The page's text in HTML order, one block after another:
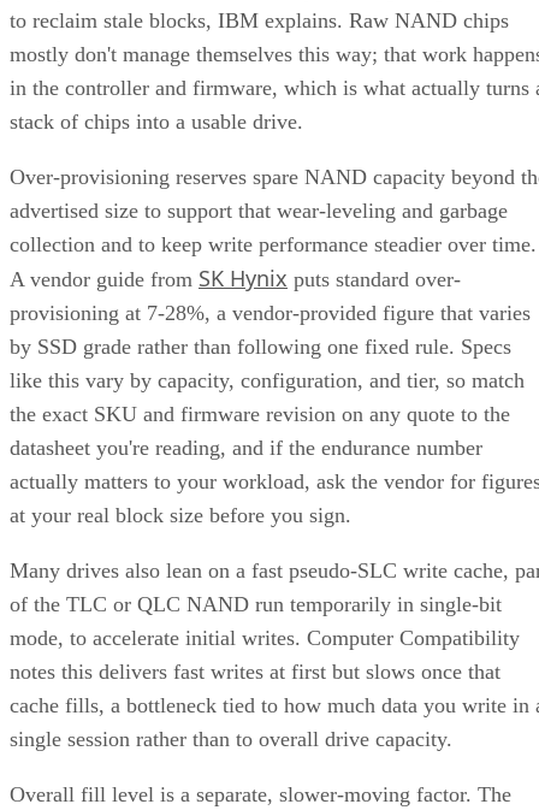
to reclaim stale blocks, IBM explains. Raw NAND chips
mostly don't manage themselves this way; that work
in the controller and firmware, which is what actually turns
stack of chips into a usable drive.
Over-provisioning reserves spare NAND capacity beyond
advertised size to support that wear-leveling and garbage
collection and to keep write performance steadier over time.
A vendor guide from SK Hynix puts standard over-
provisioning at 7-28%, a vendor-provided figure that varies
by SSD grade rather than following one fixed rule. Specs
like this vary by capacity, configuration, and tier, so match
the exact SKU and firmware revision on any quote to the
datasheet you're reading, and if the endurance number
actually matters to your workload, ask the vendor for
at your real block size before you sign.
Many drives also lean on a fast pseudo-SLC write cache,
of the TLC or QLC NAND run temporarily in single-bit
mode, to accelerate initial writes. Computer Compatibility
notes this delivers fast writes at first but slows once that
cache fills, a bottleneck tied to how much data you write in
single session rather than to overall drive capacity.
Overall fill level is a separate, slower-moving factor. The